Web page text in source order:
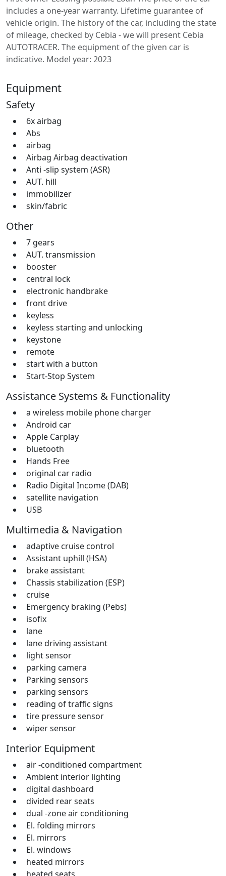
includes a one-year warranty. Lifetime guarantee of
vehicle origin. The history of the car, including the state
of mileage, checked by Cebia - we will present Cebia
AUTOTRACER. The equipment of the given car is
indicative. Model year: 2023
Equipment
Safety
6x airbag
Abs
airbag
Airbag Airbag deactivation
Anti -slip system (ASR)
AUT. hill
immobilizer
skin/fabric
Other
7 gears
AUT. transmission
booster
central lock
electronic handbrake
front drive
keyless
keyless starting and unlocking
keystone
remote
start with a button
Start-Stop System
Assistance Systems & Functionality
a wireless mobile phone charger
Android car
Apple Carplay
bluetooth
Hands Free
original car radio
Radio Digital Income (DAB)
satellite navigation
USB
Multimedia & Navigation
adaptive cruise control
Assistant uphill (HSA)
brake assistant
Chassis stabilization (ESP)
cruise
Emergency braking (Pebs)
isofix
lane
lane driving assistant
light sensor
parking camera
Parking sensors
parking sensors
reading of traffic signs
tire pressure sensor
wiper sensor
Interior Equipment
air -conditioned compartment
Ambient interior lighting
digital dashboard
divided rear seats
dual -zone air conditioning
El. folding mirrors
El. mirrors
El. windows
heated mirrors